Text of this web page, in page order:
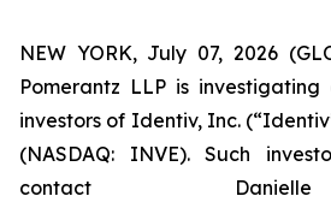
NEW YORK, July 07, 2026
Pomerantz LLP is
investors of Identiv, Inc.
(NASDAQ: INVE). Such
contact